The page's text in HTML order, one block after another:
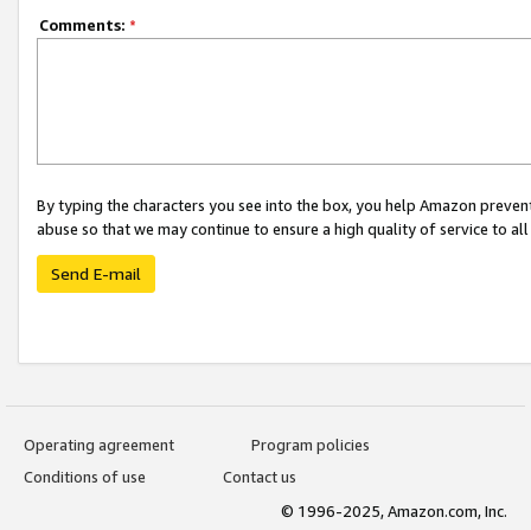
Comments: *
By typing the characters you see into the box, you help Amazon
abuse so that we may continue to ensure a high quality of service to
Send E-mail
Operating agreement
Program policies
Conditions of use
Contact us
© 1996-2025, Amazon.com, Inc.